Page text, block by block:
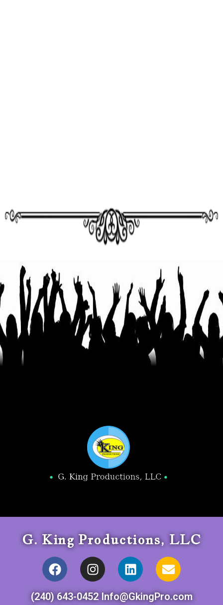
G. King Productions, LLC
(240) 643-0452 Info@GkingPro.com